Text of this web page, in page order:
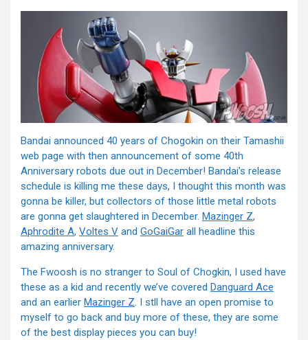
Bandai announced 40 years of Chogokin on their Tamashii
web page with then announcement of some 40th
Anniversary robots due out in December! Bandai’s release
schedule is killing me these days, I thought this month was
gonna be killer, but collectors of those little metal robots
are gonna get slaughtered in December. Mazinger Z,
Aphrodite A, Voltes V and GoGaiGar all headline this
amazing anniversary.
The Fwoosh is no stranger to Soul of Chogkin, I used have
these as a kid and recently we’ve covered Danguard Ace
and an earlier Mazinger Z. I stll have an open promise to
myself to go back and buy more of these, they are some
of the best display pieces you can buy!